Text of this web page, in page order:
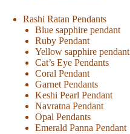
Rashi Ratan Pendants
Blue sapphire pendant
Ruby Pendant
Yellow sapphire pendant
Cat’s Eye Pendants
Coral Pendant
Garnet Pendants
Keshi Pearl Pendant
Navratna Pendant
Opal Pendants
Emerald Panna Pendant